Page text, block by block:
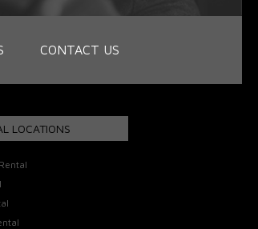
CONTACT US
LOCATIONS